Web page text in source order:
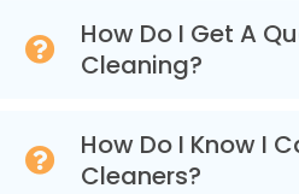
How Do I Get A
Cleaning?
How Do I Know I
Cleaners?